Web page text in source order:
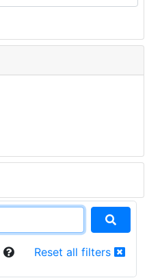
Reset all filters